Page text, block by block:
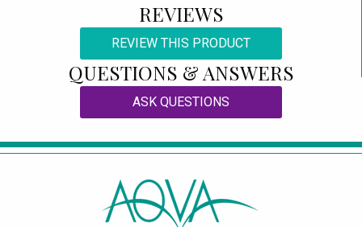
REVIEWS
REVIEW THIS PRODUCT
QUESTIONS & ANSWERS
ASK QUESTIONS